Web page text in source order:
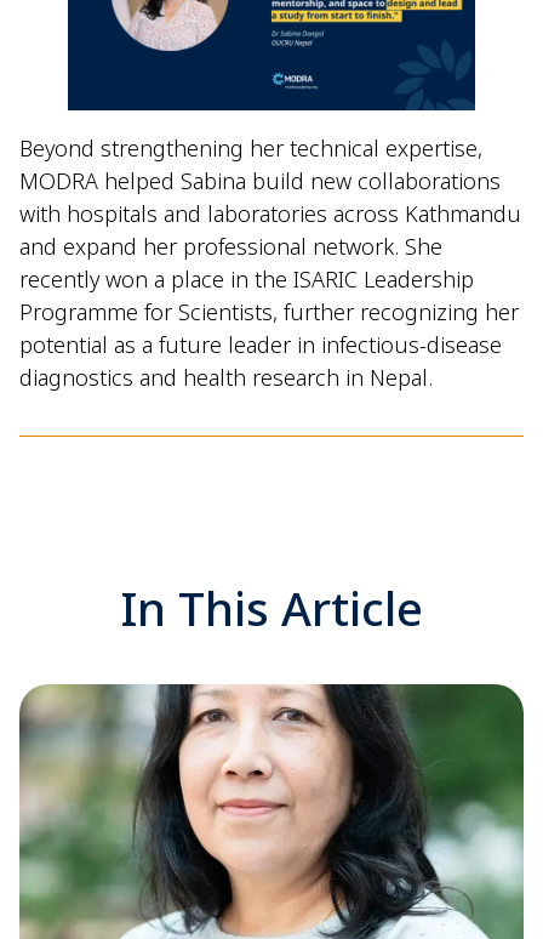
Beyond strengthening her technical expertise,
MODRA helped Sabina build new collaborations
with hospitals and laboratories across Kathmandu
and expand her professional network. She
recently won a place in the ISARIC Leadership
Programme for Scientists, further recognizing her
potential as a future leader in infectious-disease
diagnostics and health research in Nepal.
In This Article